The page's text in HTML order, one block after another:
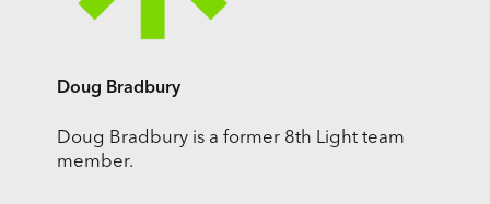
Doug Bradbury
Doug Bradbury is a former 8th Light team
member.